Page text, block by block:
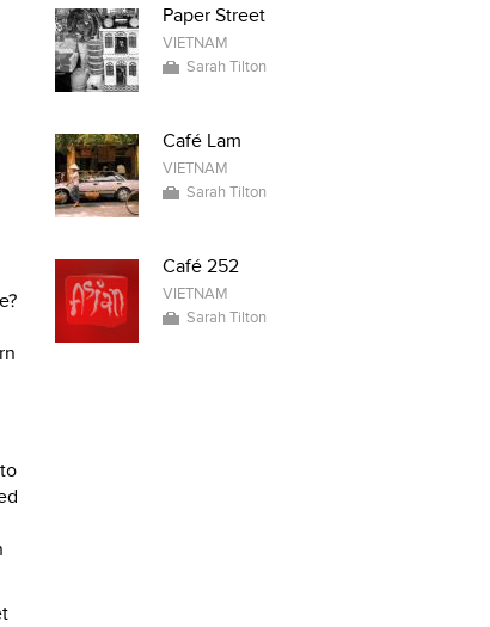
Paper Street
VIETNAM
Sarah Tilton
Café Lam
VIETNAM
Sarah Tilton
Café 252
VIETNAM
Sarah Tilton